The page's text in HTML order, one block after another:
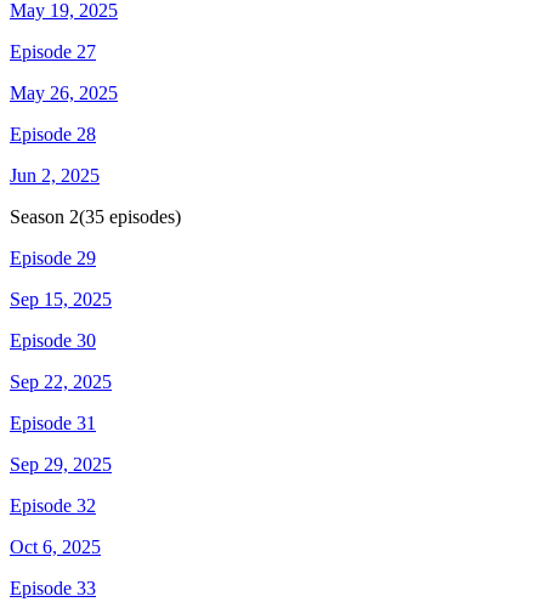
May 19, 2025
Episode 27
May 26, 2025
Episode 28
Jun 2, 2025
Season 2(35 episodes)
Episode 29
Sep 15, 2025
Episode 30
Sep 22, 2025
Episode 31
Sep 29, 2025
Episode 32
Oct 6, 2025
Episode 33